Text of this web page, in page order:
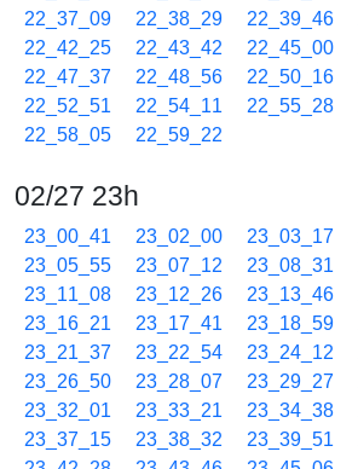
22_37_09
22_38_29 22_39_46
22_42_25
22_43_42 22_45_00
22_47_37
22_48_56 22_50_16
22_52_51
22_54_11 22_55_28
22_58_05
22_59_22
02/27 23h
23_00_41 23_02_00 23_03_17
23_05_55
23_07_12 23_08_31
23_11_08
23_12_26 23_13_46
23_16_21
23_17_41 23_18_59
23_21_37
23_22_54 23_24_12
23_26_50
23_28_07 23_29_27
23_32_01
23_33_21 23_34_38
23_37_15
23_38_32 23_39_51